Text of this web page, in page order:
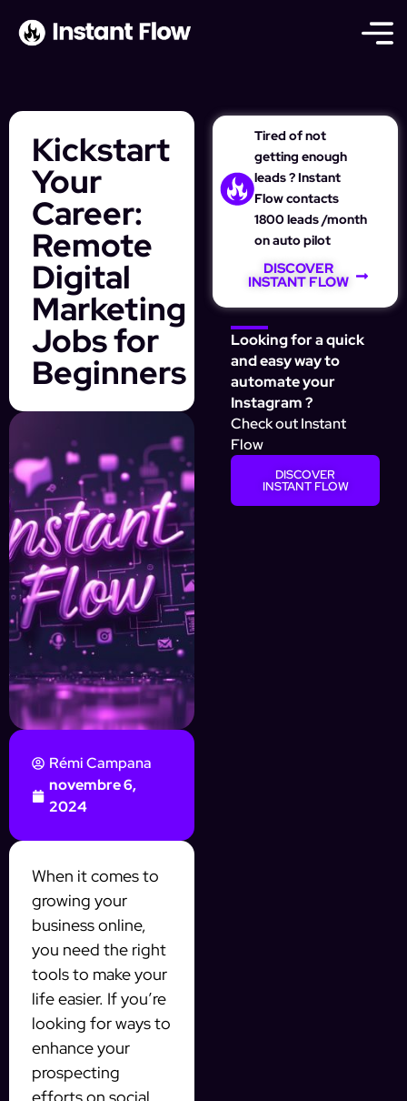
Kickstart
Your
Career:
Remote
Digital
Marketing
Jobs for
Beginners
Rémi Campana
novembre 6,
2024
When it comes to
growing your
business online,
you need the right
tools to make your
life easier. If you’re
looking for ways to
enhance your
prospecting
Tired of not
getting enough
leads ? Instant
Flow contacts
1800 leads /month
on auto pilot
DISCOVER
INSTANT FLOW
Looking for a quick
and easy way to
automate your
Instagram ?
Check out Instant
Flow
DISCOVER
INSTANT FLOW